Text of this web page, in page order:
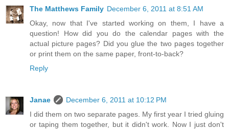
The Matthews Family December 6, 2011 at 8:51 AM
Okay, now that I've started working on them, I have a
question! How did you do the calendar pages with the
actual picture pages? Did you glue the two pages together
or print them on the same paper, front-to-back?
Reply
Janae
December 6, 2011 at 10:12 PM
I did them on two separate pages. My first year I tried gluing
or taping them together, but it didn't work. Now I just don't